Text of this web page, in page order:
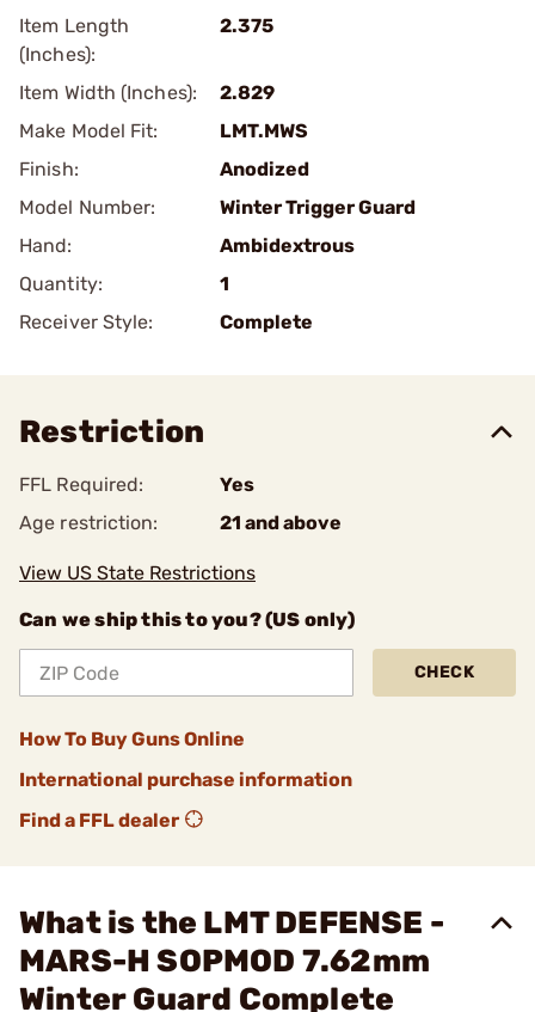
Item Length
(Inches):
2.375
Item Width (Inches):
2.829
Make Model Fit:
LMT.MWS
Finish:
Anodized
Model Number:
Winter Trigger Guard
Hand:
Ambidextrous
Quantity:
1
Receiver Style:
Complete
Restriction
FFL Required:
Yes
Age restriction:
21 and above
View US State Restrictions
Can we ship this to you? (US only)
CHECK
How To Buy Guns Online
International purchase information
Find a FFL dealer
What is the LMT DEFENSE -
MARS-H SOPMOD 7.62mm
Winter Guard Complete